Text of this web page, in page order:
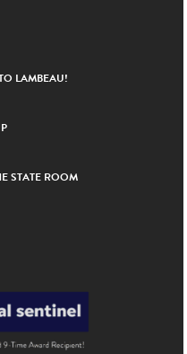
LAMBEAU!
STATE ROOM